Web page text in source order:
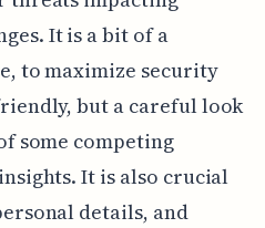
It is a bit of a
to maximize security
but a careful look
some competing
It is also crucial
details, and